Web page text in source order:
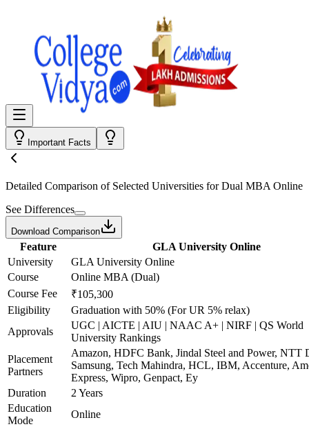
Important Facts
Detailed Comparison of Selected Universities forDual MBA Online
See Differences
Download Comparison
Feature
GLA University Online
University
GLA University Online
Course
Online MBA (Dual)
Course Fee
₹105,300
Eligibility
Graduation with 50% (For UR 5% relax)
Approvals
UGC | AICTE | AIU | NAAC A+ | NIRF | QS World
University Rankings
Placement
Partners
Amazon, HDFC Bank, Jindal Steel and Power, NTT
Samsung, Tech Mahindra, HCL, IBM, Accenture,
Express, Wipro, Genpact, Ey
Duration
2 Years
Education
Mode
Online